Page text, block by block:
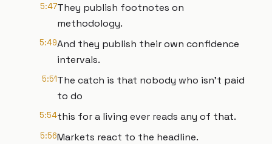
5:47They publish footnotes on
methodology.
5:49And they publish their own confidence
intervals.
5:51The catch is that nobody who isn't paid
to do
5:54this for a living ever reads any of that.
5:56Markets react to the headline.